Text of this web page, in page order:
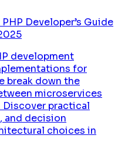
Developer’s Guide
development
for
break down the
microservices
practical
and decision
choices in